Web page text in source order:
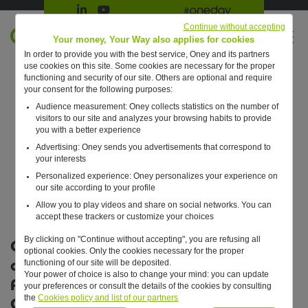
Suivre Oney sur LinkedIn
Suivre Oney sur YouTubeAll #oneday press articles
Retour à l'accueil ?
EN
Oney Bank confirms its
commitment to the Paris
Agreements and joins forces with
Your money, Your Way also applies for cookies
In order to provide you with the best service, Oney and its partners
use cookies on this site. Some cookies are necessary for the proper
functioning and security of our site. Others are optional and require
your consent for the following purposes:
Audience measurement: Oney collects statistics on the number of
visitors to our site and analyzes your browsing habits to provide
you with a better experience
Advertising: Oney sends you advertisements that correspond to
your interests
Personalized experience: Oney personalizes your experience on
our site according to your profile
Allow you to play videos and share on social networks. You can
accept these trackers or customize your choices
By clicking on "Continue without accepting", you are refusing all
optional cookies. Only the cookies necessary for the proper
functioning of our site will be deposited.
Your power of choice is also to change your mind: you can update
your preferences or consult the details of the cookies by consulting
theCookies policy and list of our partners
Continue without accepting